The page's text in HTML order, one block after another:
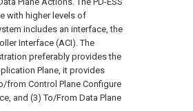
with higher levels of
includes an interface, the
Interface (ACI). The
preferably provides the
Plane, it provides
from Control Plane Configure
and (3) To/From Data Plane